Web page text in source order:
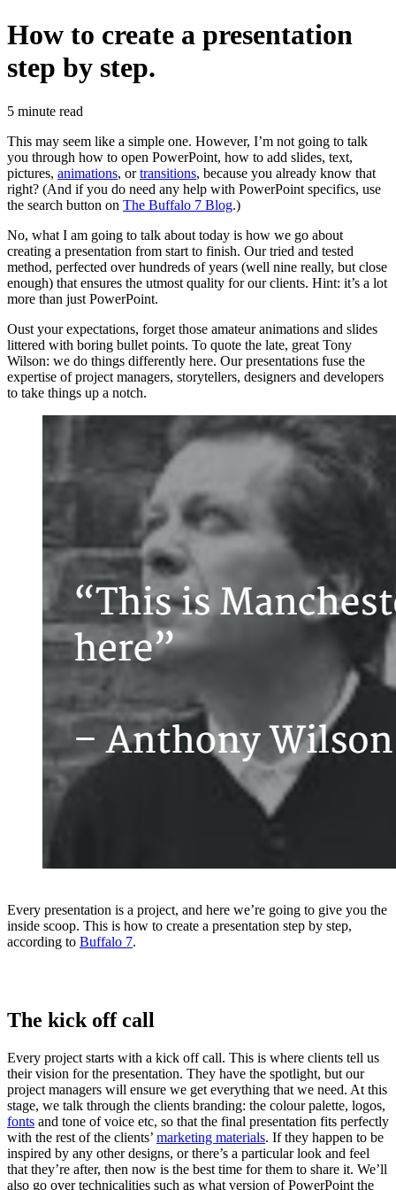
How to create a presentation
step by step.
5 minute read
This may seem like a simple one. However, I’m not going to talk
you through how to open PowerPoint, how to add slides, text,
pictures, animations, ortransitions, because you already know that
right? (And if you do need any help with PowerPoint specifics, use
the search button on The Buffalo 7 Blog.)
No, what I am going to talk about today is how we go about
creating a presentation from start to finish. Our tried and tested
method, perfected over hundreds of years (well nine really, but close
enough) that ensures the utmost quality for our clients. Hint: it’s a lot
more than just PowerPoint.
Oust your expectations, forget those amateur animations and slides
littered with boring bullet points. To quote the late, great Tony
Wilson: we do things differently here. Our presentations fuse the
expertise of project managers, storytellers, designers and developers
to take things up a notch.
Every presentation is a project, and here we’re going to give you the
inside scoop. This is how to create a presentation step by step,
according to Buffalo 7.
The kick off call
Every project starts with a kick off call. This is where clients tell us
their vision for the presentation. They have the spotlight, but our
project managers will ensure we get everything that we need. At this
stage, we talk through the clients branding: the colour palette, logos,
fonts and tone of voice etc, so that the final presentation fits perfectly
with the rest of the clients’ marketing materials. If they happen to be
inspired by any other designs, or there’s a particular look and feel
that they’re after, then now is the best time for them to share it. We’ll
also go over technicalities such as what version of PowerPoint the